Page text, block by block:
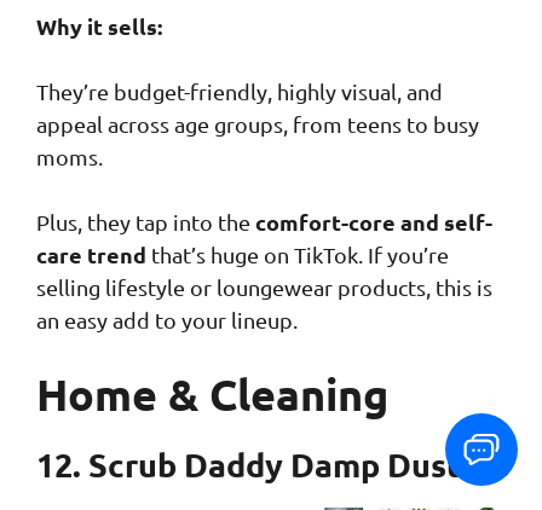
Why it sells:
They’re budget-friendly, highly visual, and
appeal across age groups, from teens to busy
moms.
Plus, they tap into the comfort-core and self-
care trend that’s huge on TikTok. If you’re
selling lifestyle or loungewear products, this is
an easy add to your lineup.
Home & Cleaning
12. Scrub Daddy Damp Duster